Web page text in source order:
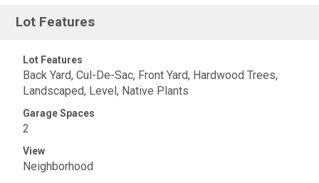
Lot Features
Lot Features
Back Yard, Cul-De-Sac, Front Yard, Hardwood Trees,
Landscaped, Level, Native Plants
Garage Spaces
2
View
Neighborhood